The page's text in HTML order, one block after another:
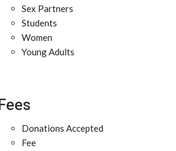
Sex Partners
Students
Women
Young Adults
Fees
Donations Accepted
Fee